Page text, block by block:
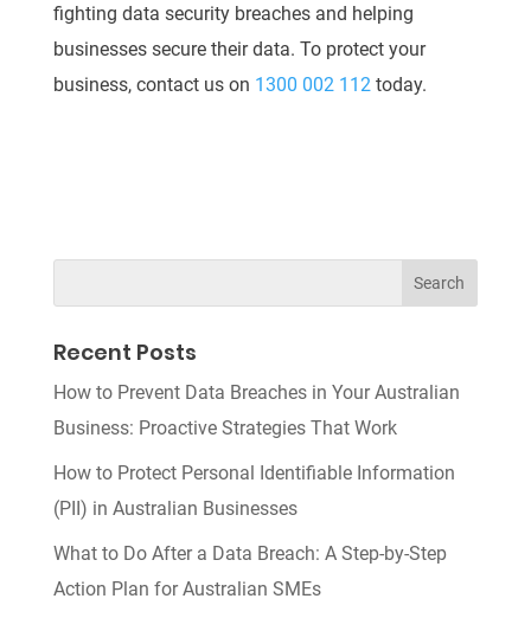
fighting data security breaches and helping
businesses secure their data. To protect your
business, contact us on 1300 002 112today.
Recent Posts
How to Prevent Data Breaches in Your Australian
Business: Proactive Strategies That Work
How to Protect Personal Identifiable Information
(PII) in Australian Businesses
What to Do After a Data Breach: A Step-by-Step
Action Plan for Australian SMEs